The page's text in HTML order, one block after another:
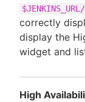
correctly
display the
widget and
High